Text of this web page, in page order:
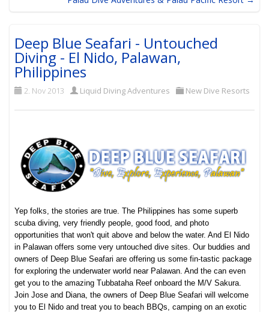
Deep Blue Seafari - Untouched
Diving - El Nido, Palawan,
Philippines
2. Nov 2013 Liquid Diving Adventures New Dive Resorts
Yep folks, the stories are true. The Philippines has some superb
scuba diving, very friendly people, good food, and photo
opportunities that won't quit above and below the water. And El Nido
in Palawan offers some very untouched dive sites. Our buddies and
owners of Deep Blue Seafari are offering us some fin-tastic package
for exploring the underwater world near Palawan. And the can even
get you to the amazing Tubbataha Reef onboard the M/V Sakura.
Join Jose and Diana, the owners of Deep Blue Seafari will welcome
you to El Nido and treat you to beach BBQs, camping on an exotic